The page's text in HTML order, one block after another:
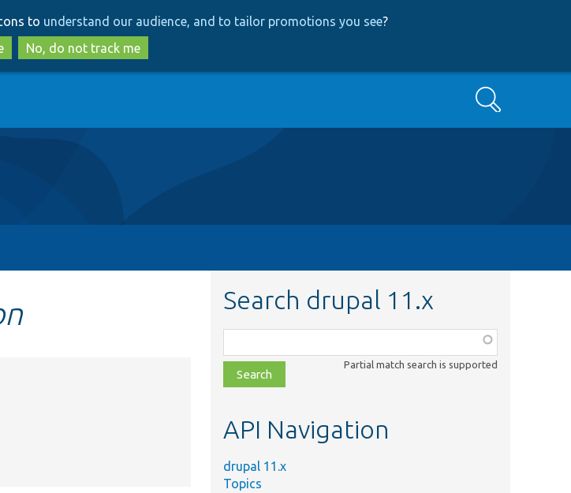
to
main
content
to
search
to understand our audience, and to tailor promotions you see?
No, do not track me
Search
Search drupal 11.x
class,
file,
topic,
Partial match search is supported
API Navigation
drupal 11.x
Topics